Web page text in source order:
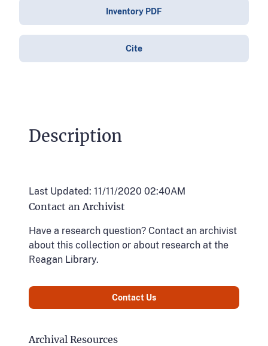
Inventory PDF
Cite
Description
Last Updated: 11/11/2020 02:40AM
Contact an Archivist
Have a research question? Contact an archivist
about this collection or about research at the
Reagan Library.
Contact Us
Archival Resources